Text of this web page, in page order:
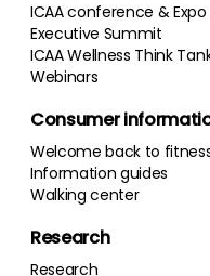
ICAA conference & Expo
Executive Summit
ICAA Wellness Think
Webinars
Consumer
Welcome back to
Information guides
Walking center
Research
Research